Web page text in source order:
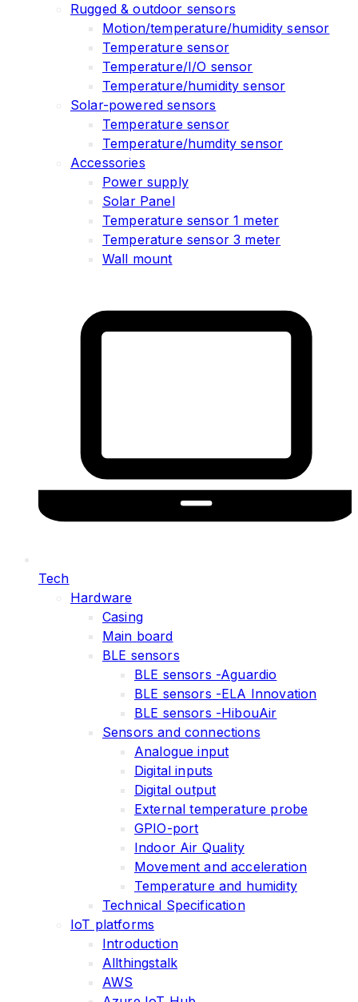
Rugged & outdoor sensors
Motion/temperature/humidity sensor
Temperature sensor
Temperature/I/O sensor
Temperature/humidity sensor
Solar-powered sensors
Temperature sensor
Temperature/humdity sensor
Accessories
Power supply
Solar Panel
Temperature sensor 1 meter
Temperature sensor 3 meter
Wall mount
Tech
Hardware
Casing
Main board
BLE sensors
BLE sensors -Aguardio
BLE sensors -ELA Innovation
BLE sensors -HibouAir
Sensors and connections
Analogue input
Digital inputs
Digital output
External temperature probe
GPIO-port
Indoor Air Quality
Movement and acceleration
Temperature and humidity
Technical Specification
IoT platforms
Introduction
Allthingstalk
AWS